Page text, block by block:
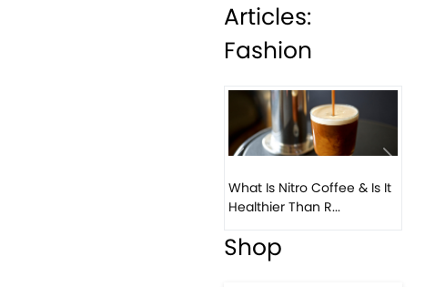
Articles:
Fashion
What Is Nitro Coffee & Is It
Healthier Than R...
Shop